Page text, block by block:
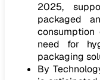
2025,
packaged
need for
packaging
By